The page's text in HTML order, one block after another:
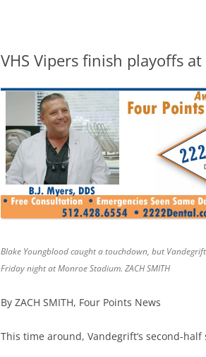
VHS Vipers finish playoffs
Blake Youngblood caught a touchdown, but
Friday night at Monroe Stadium. ZACH SMITH
By ZACH SMITH, Four Points News
This time around, Vandegrift’s second-half